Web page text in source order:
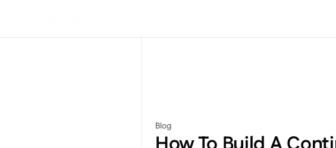
Blog